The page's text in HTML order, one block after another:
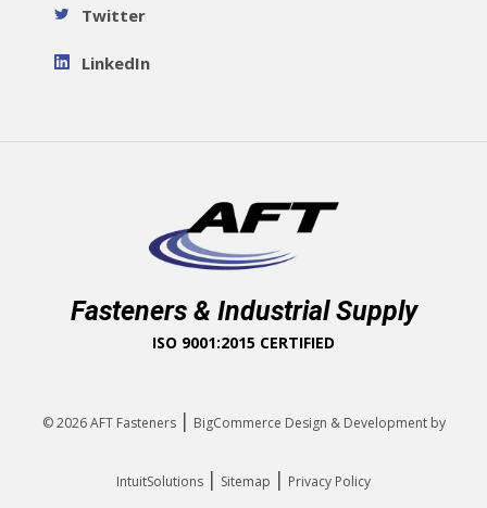
Twitter
LinkedIn
Fasteners & Industrial Supply
ISO 9001:2015 CERTIFIED
© 2026AFT Fasteners | BigCommerce Design & Development by
IntuitSolutions | Sitemap | Privacy Policy